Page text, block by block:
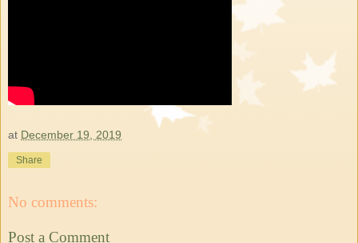
at December 19, 2019
Share
No comments:
Post a Comment